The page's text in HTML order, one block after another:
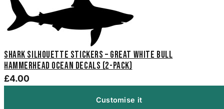
Shark Silhouette Stickers – Great White Bull
Hammerhead Ocean Decals (2-Pack)
£4.00
Customise it